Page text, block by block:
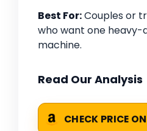
Best For:Couples or
who want one
machine.
Read Our Analysis
CHECK PRICE